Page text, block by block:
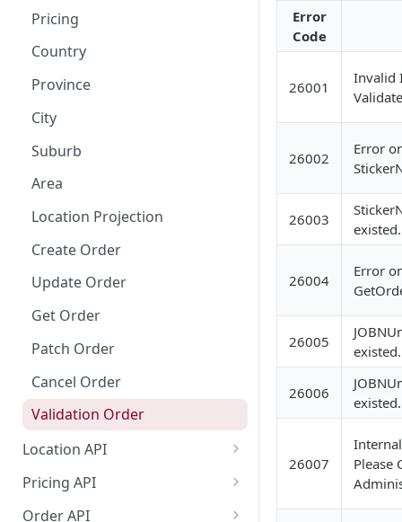
Integration Flow
Base URL
Order Cancellation
Release Notes
Dashboard Access
Shipper 3PLs Partners
Insurance Policy
Shipper Control Tower
Origin Coverage Area
Lalamove Order Flow
Pricing
Country
Province
City
Suburb
Area
Location Projection
Create Order
Update Order
Get Order
Patch Order
Cancel Order
Validation Order
Location API
Search Location by Keyword
Search Location Complete Step
Pricing API
Domestic Pricing
Order API
Error
Code
26001
Invalid
26002
Error
26003
existed.
26004
Error
26005
existed.
26006
existed.
26007
Please